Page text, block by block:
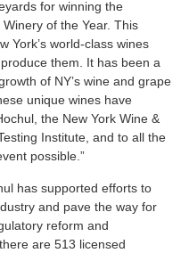
for winning the
of the Year. This
York’s world-class wines
them. It has been a
of NY’s wine and grape
unique wines have
the New York Wine &
Institute, and to all the
possible.”
has supported efforts to
and pave the way for
reform and
are 513 licensed